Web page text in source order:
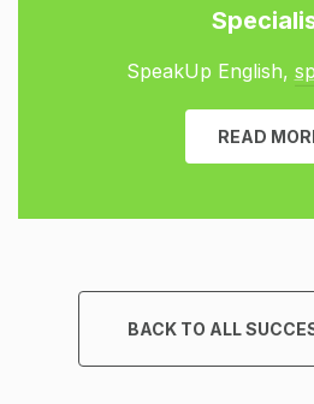
SpeakUp English,
READ
BACK TO ALL